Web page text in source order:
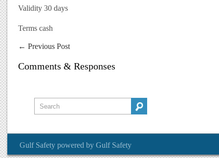
Validity 30 days
Terms cash
← Previous Post
Comments & Responses
Gulf Safety powered by Gulf Safety